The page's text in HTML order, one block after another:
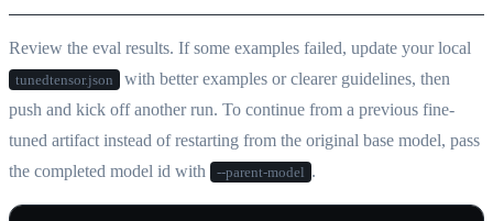
Review the eval results. If some examples failed, update your local
tunedtensor.json
with better examples or clearer guidelines, then
push and kick off another run. To continue from a previous fine-
tuned artifact instead of restarting from the original base model, pass
the completed model id with
--parent-model .